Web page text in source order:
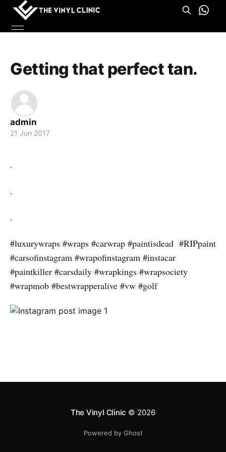
Getting that perfect tan.
admin
21 Jun 2017
.
.
.
#luxurywraps #wraps #carwrap #paintisdead #RIPpaint
#carsofinstagram #wrapofinstagram #instacar
#paintkiller #carsdaily #wrapkings #wrapsociety
#wrapmob #bestwrapperalive #vw #golf
The Vinyl Clinic © 2026
Powered by Ghost